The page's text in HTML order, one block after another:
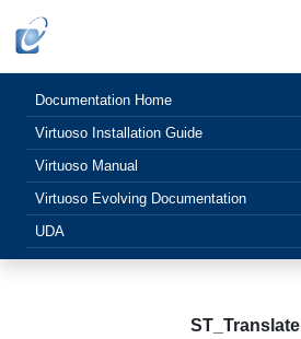
Documentation Home
Virtuoso Installation Guide
Virtuoso Manual
Virtuoso Evolving Documentation
UDA
ST_Translate